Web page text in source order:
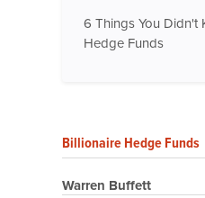
6 Things You Didn't
Hedge Funds
Billionaire Hedge Funds
Warren Buffett